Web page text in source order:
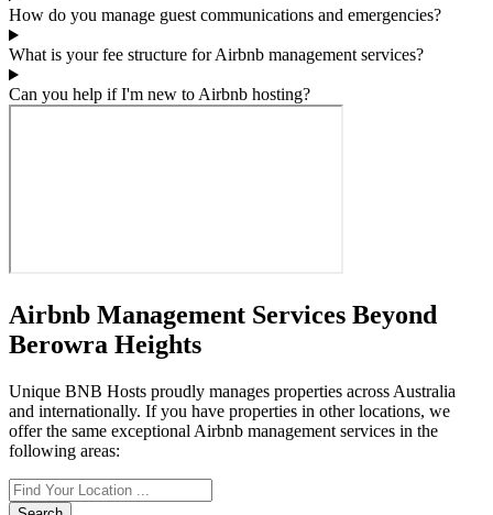
How do you manage guest communications and emergencies?
What is your fee structure for Airbnb management services?
Can you help if I'm new to Airbnb hosting?
Airbnb Management Services Beyond
Berowra Heights
Unique BNB Hosts proudly manages properties across Australia
and internationally. If you have properties in other locations, we
offer the same exceptional Airbnb management services in the
following areas:
Search
...